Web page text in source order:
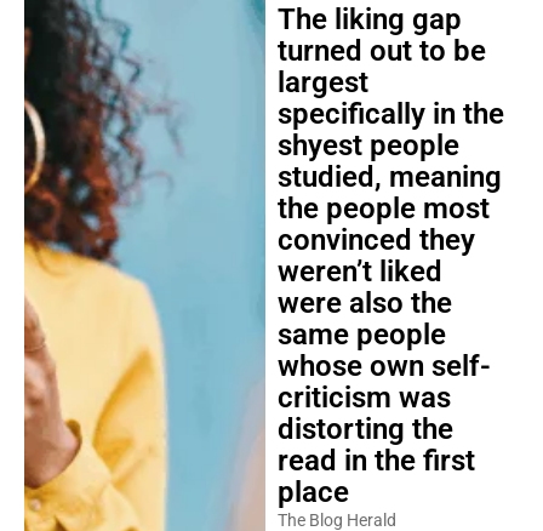
The liking gap
turned out to be
largest
specifically in the
shyest people
studied, meaning
the people most
convinced they
weren’t liked
were also the
same people
whose own self-
criticism was
distorting the
read in the first
place
The Blog Herald